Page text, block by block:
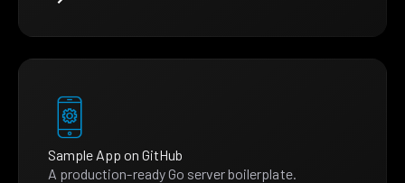
Sample App on GitHub
A production-ready Go server boilerplate.